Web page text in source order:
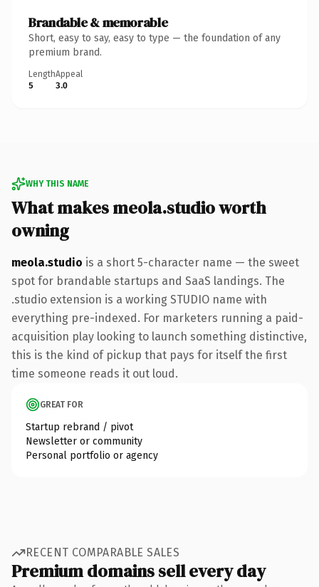
Brandable & memorable
Short, easy to say, easy to type — the foundation of any
premium brand.
Length
5
Appeal
3.0
WHY THIS NAME
What makes meola.studio worth
owning
meola.studio is a short 5-character name — the sweet
spot for brandable startups and SaaS landings. The
.studio extension is a working STUDIO name with
everything pre-indexed. For marketers running a paid-
acquisition play looking to launch something distinctive,
this is the kind of pickup that pays for itself the first
time someone reads it out loud.
GREAT FOR
Startup rebrand / pivot
Newsletter or community
Personal portfolio or agency
RECENT COMPARABLE SALES
Premium domains sell every day